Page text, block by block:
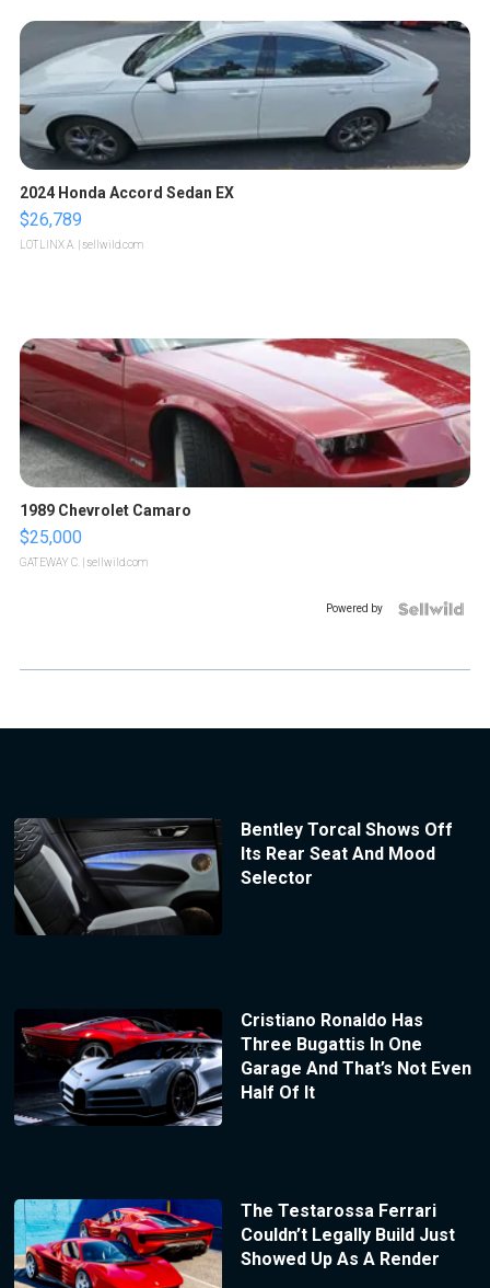
2024 Honda Accord Sedan EX
$26,789
LOTLINX A. | sellwild.com
1989 Chevrolet Camaro
$25,000
GATEWAY C. | sellwild.com
Powered by
Bentley Torcal Shows Off
Its Rear Seat And Mood
Selector
Cristiano Ronaldo Has
Three Bugattis In One
Garage And That’s Not Even
Half Of It
The Testarossa Ferrari
Couldn’t Legally Build Just
Showed Up As A Render